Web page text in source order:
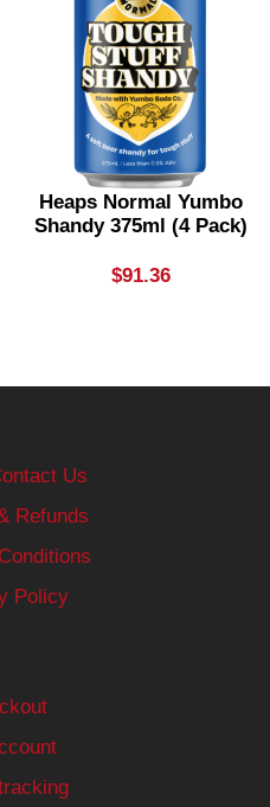
Heaps Normal Yumbo
Shandy 375ml (4 Pack)
$91.36
Us
Refunds
Policy